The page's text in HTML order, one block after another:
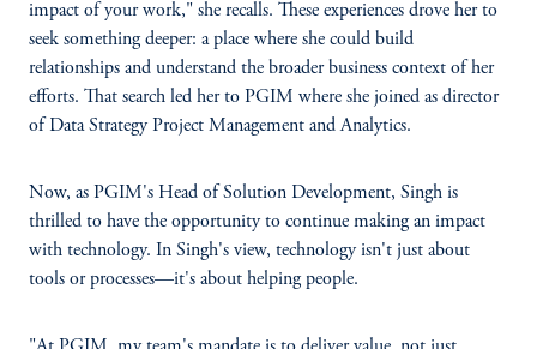
impact of your work," she recalls. These experiences drove her to
seek something deeper: a place where she could build
relationships and understand the broader business context of her
efforts. That search led her to PGIM where she joined as director
of Data Strategy Project Management and Analytics.
Now, as PGIM's Head of Solution Development, Singh is
thrilled to have the opportunity to continue making an impact
with technology. In Singh's view, technology isn't just about
tools or processes—it's about helping people.